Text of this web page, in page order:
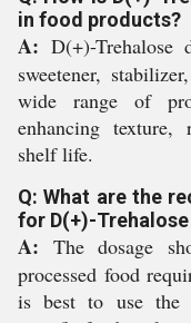
in food products?
A: D(+)-
sweetener,
wide range of
enhancing texture,
shelf life.
Q: What are the
for D(+)-
A: The dosage
processed food
is best to use the